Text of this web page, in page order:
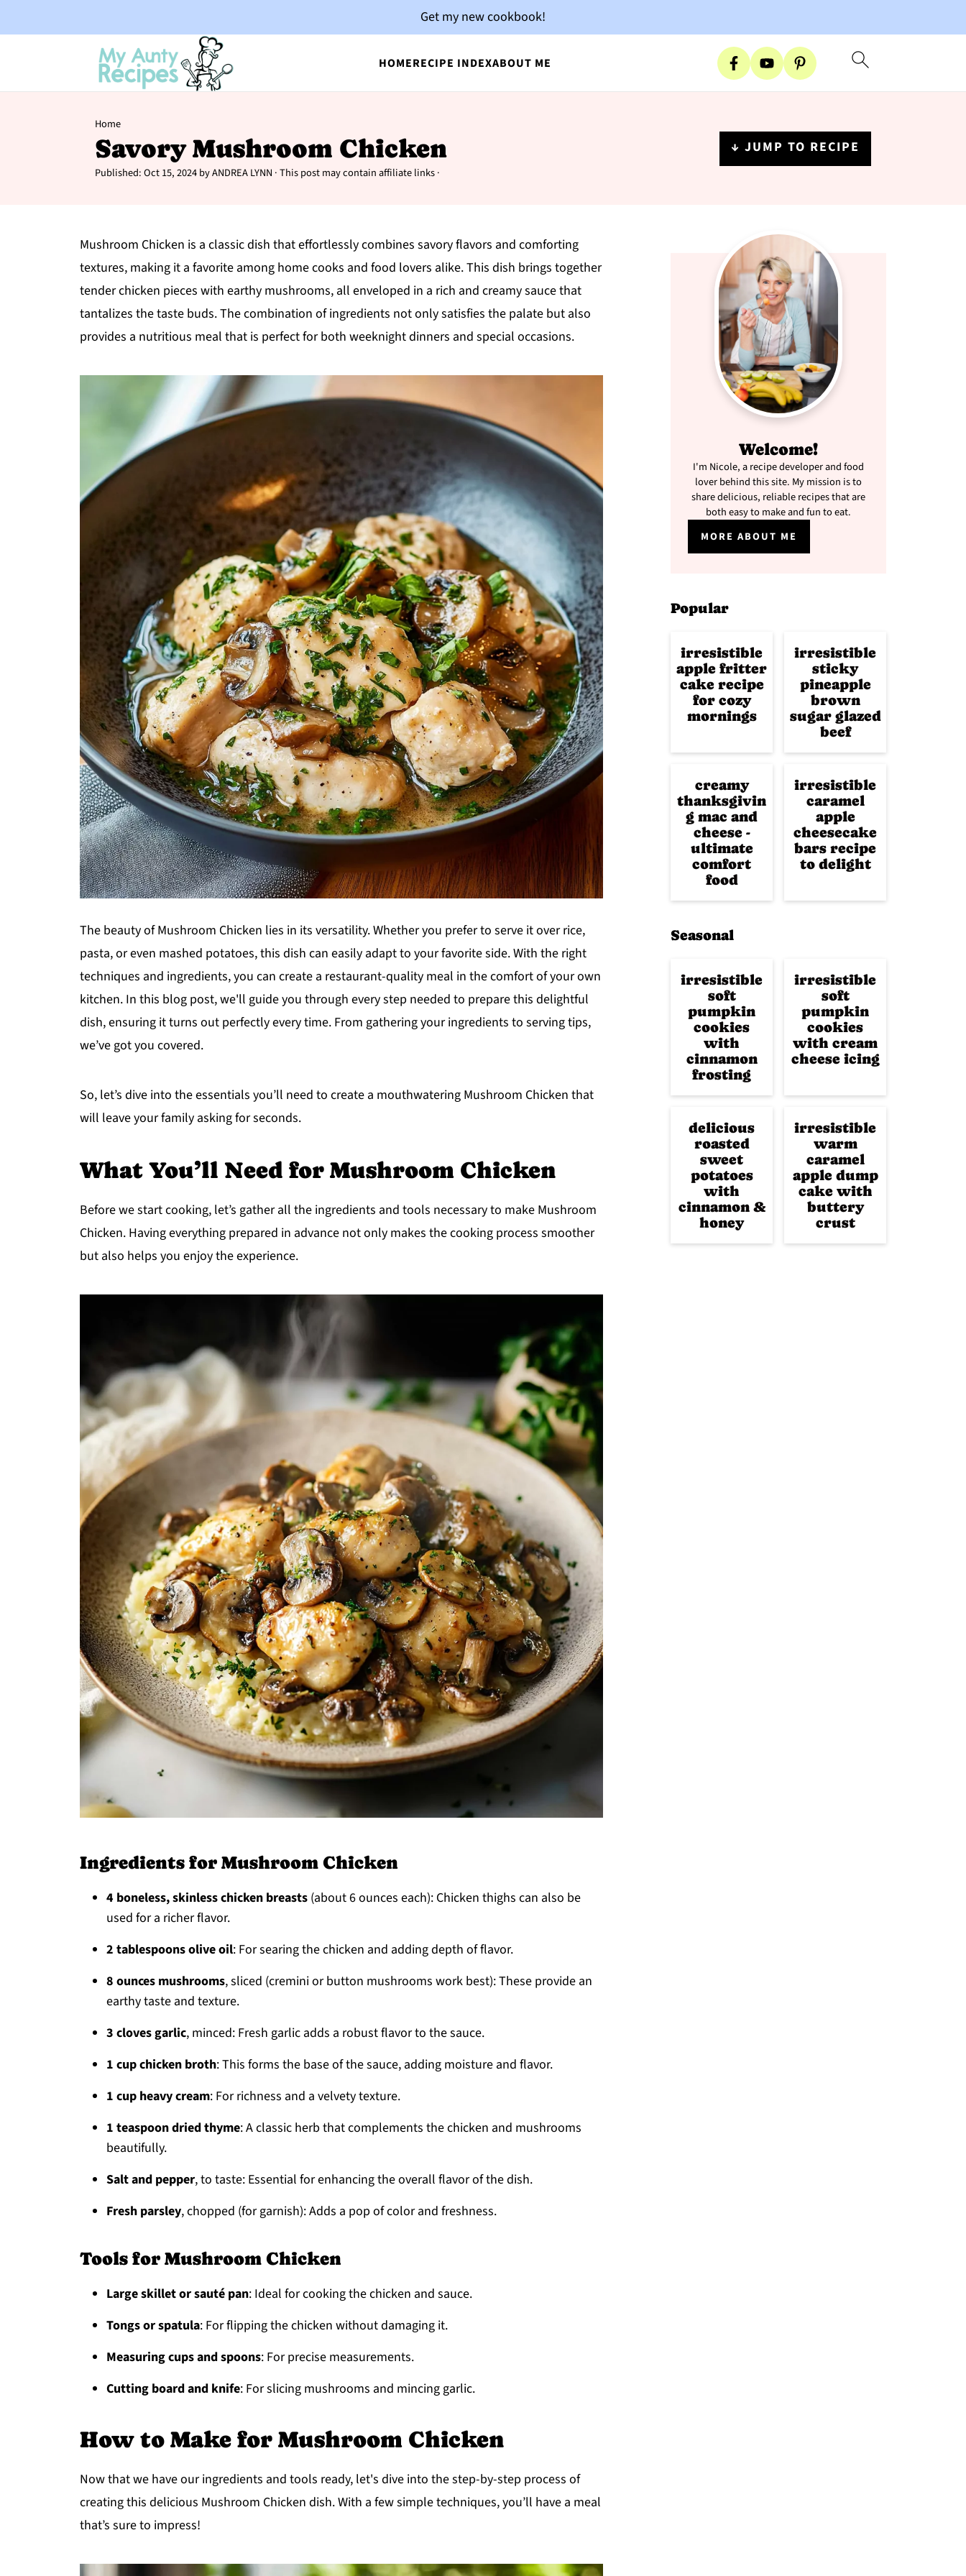
HOMERECIPE INDEXABOUT ME
Get my new cookbook!
Home
Savory Mushroom Chicken
Published:Oct 15, 2024byANDREA LYNN · This post may contain affiliate links ·
↓ JUMP TO RECIPE
Mushroom Chicken is a classic dish that effortlessly combines savory flavors and comforting
textures, making it a favorite among home cooks and food lovers alike. This dish brings together
tender chicken pieces with earthy mushrooms, all enveloped in a rich and creamy sauce that
tantalizes the taste buds. The combination of ingredients not only satisfies the palate but also
provides a nutritious meal that is perfect for both weeknight dinners and special occasions.
The beauty of Mushroom Chicken lies in its versatility. Whether you prefer to serve it over rice,
pasta, or even mashed potatoes, this dish can easily adapt to your favorite side. With the right
techniques and ingredients, you can create a restaurant-quality meal in the comfort of your own
kitchen. In this blog post, we'll guide you through every step needed to prepare this delightful
dish, ensuring it turns out perfectly every time. From gathering your ingredients to serving tips,
we’ve got you covered.
So, let’s dive into the essentials you’ll need to create a mouthwatering Mushroom Chicken that
will leave your family asking for seconds.
What You’ll Need for Mushroom Chicken
Before we start cooking, let’s gather all the ingredients and tools necessary to make Mushroom
Chicken. Having everything prepared in advance not only makes the cooking process smoother
but also helps you enjoy the experience.
Ingredients for Mushroom Chicken
4 boneless, skinless chicken breasts (about 6 ounces each): Chicken thighs can also be
used for a richer flavor.
2 tablespoons olive oil: For searing the chicken and adding depth of flavor.
8 ounces mushrooms, sliced (cremini or button mushrooms work best): These provide an
earthy taste and texture.
3 cloves garlic, minced: Fresh garlic adds a robust flavor to the sauce.
1 cup chicken broth: This forms the base of the sauce, adding moisture and flavor.
1 cup heavy cream: For richness and a velvety texture.
1 teaspoon dried thyme: A classic herb that complements the chicken and mushrooms
beautifully.
Salt and pepper, to taste: Essential for enhancing the overall flavor of the dish.
Fresh parsley, chopped (for garnish): Adds a pop of color and freshness.
Tools for Mushroom Chicken
Large skillet or sauté pan: Ideal for cooking the chicken and sauce.
Tongs or spatula: For flipping the chicken without damaging it.
Measuring cups and spoons: For precise measurements.
Cutting board and knife: For slicing mushrooms and mincing garlic.
How to Make for Mushroom Chicken
Now that we have our ingredients and tools ready, let's dive into the step-by-step process of
creating this delicious Mushroom Chicken dish. With a few simple techniques, you’ll have a meal
that’s sure to impress!
Welcome!
I'm Nicole, a recipe developer and food
lover behind this site. My mission is to
share delicious, reliable recipes that are
both easy to make and fun to eat.
MORE ABOUT ME
Popular
irresistible
apple fritter
cake recipe
for cozy
mornings
irresistible
sticky
pineapple
brown
sugar glazed
beef
creamy
thanksgivin
g mac and
cheese -
ultimate
comfort
food
irresistible
caramel
apple
cheesecake
bars recipe
to delight
Seasonal
irresistible
soft
pumpkin
cookies
with
cinnamon
frosting
irresistible
soft
pumpkin
cookies
with cream
cheese icing
delicious
roasted
sweet
potatoes
with
cinnamon &
honey
irresistible
warm
caramel
apple dump
cake with
buttery
crust